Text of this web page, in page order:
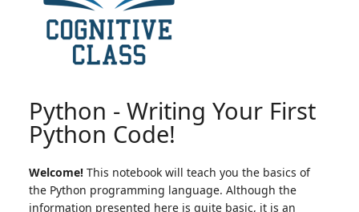
Python - Writing Your First
Python Code!
Welcome! This notebook will teach you the basics of
the Python programming language. Although the
information presented here is quite basic, it is an